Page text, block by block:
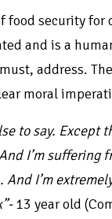
food security for
and is a
address.
moral
to say. Except
I’m suffering
I’m
13 year old